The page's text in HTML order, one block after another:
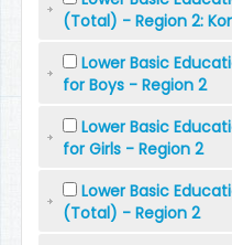
(Total) - Region 2:
Lower Basic
for Boys - Region 2
Lower Basic
for Girls - Region 2
Lower Basic
(Total) - Region 2